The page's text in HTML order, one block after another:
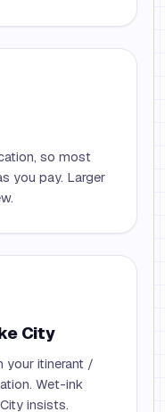
so most
you pay. Larger
City
your itinerant /
Wet-ink
insists.